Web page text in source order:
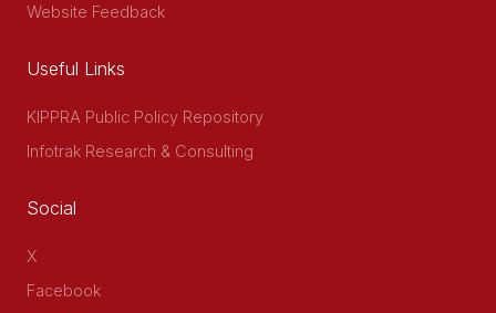
Website Feedback
Useful Links
KIPPRA Public Policy Repository
Infotrak Research & Consulting
Social
X
Facebook